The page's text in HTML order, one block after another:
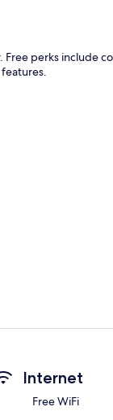
perks include
Internet
Free WiFi